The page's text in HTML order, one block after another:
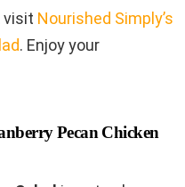
visit Nourished Simply’s
. Enjoy your
Pecan Chicken